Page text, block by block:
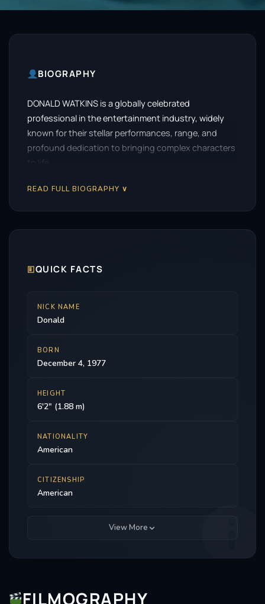
BIOGRAPHY
DONALD WATKINS is a globally celebrated
professional in the entertainment industry, widely
known for their stellar performances, range, and
profound dedication to bringing complex characters
to life.
READ FULL BIOGRAPHY ∨
🗉QUICK FACTS
NICK NAME
Donald
BORN
December 4, 1977
HEIGHT
6'2" (1.88 m)
NATIONALITY
American
CITIZENSHIP
American
View More
FILMOGRAPHY